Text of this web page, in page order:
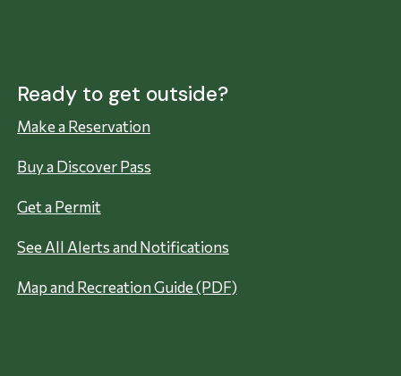
Ready to get outside?
Make a Reservation
Buy a Discover Pass
Get a Permit
See All Alerts and Notifications
Map and Recreation Guide (PDF)